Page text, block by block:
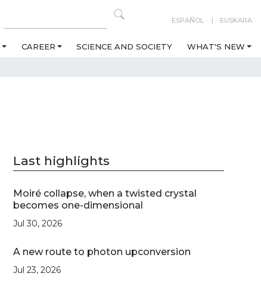
ESPAÑOL EUSKARA
CAREER SCIENCE AND SOCIETY WHAT'S NEW
Last highlights
Moiré collapse, when a twisted crystal
becomes one-dimensional
Jul 30, 2026
A new route to photon upconversion
Jul 23, 2026